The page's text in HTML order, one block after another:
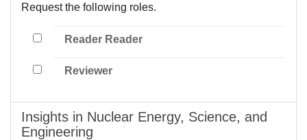
Request the following roles.
Reader Reader
Reviewer
Insights in Nuclear Energy, Science, and
Engineering